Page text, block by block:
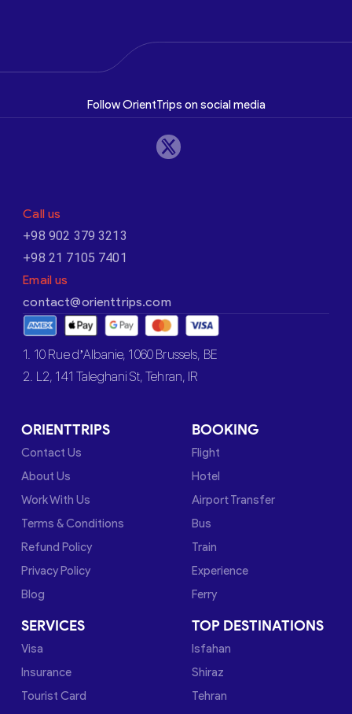
Follow OrientTrips on social media
Call us
+98 902 379 3213
+98 21 7105 7401
Email us
contact@orienttrips.com
1. 10 Rue d’Albanie, 1060 Brussels, BE
2. L2, 141 Taleghani St, Tehran, IR
ORIENTTRIPS
Contact Us
About Us
Work With Us
Terms & Conditions
Refund Policy
Privacy Policy
Blog
BOOKING
Flight
Hotel
Airport Transfer
Bus
Train
Experience
Ferry
SERVICES
Visa
Insurance
Tourist Card
TOP DESTINATIONS
Isfahan
Shiraz
Tehran